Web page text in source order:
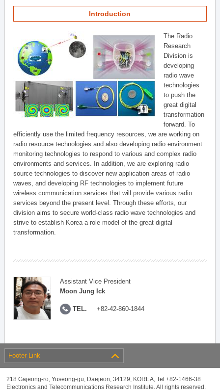
Introduction
The Radio
Research
Division is
developing
radio wave
technologies
to push the
great digital
transformation
forward. To
efficiently use the limited frequency resources, we are working on
radio resource technologies and also developing radio environment
monitoring technologies to respond to various and complex radio
environments and services. In addition, we are exploring radio
source technologies to discover new application areas of radio
waves, and developing RF technologies to implement future
wireless communication services that will provide various radio
services beyond the present level. Through these efforts, our
division aims to secure world-class radio wave technologies and
strive to establish Korea a role model of the great digital
transformation.
Assistant Vice President
Moon Jung Ick
TEL. +82-42-860-1844
Footer Link
218 Gajeong-ro, Yuseong-gu, Daejeon, 34129, KOREA, Tel +82-1466-38
Electronics and Telecommunications Research Institute. All rights reserved.